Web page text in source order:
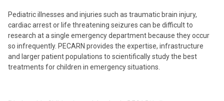
Pediatric illnesses and injuries such as traumatic brain injury,
cardiac arrest or life threatening seizures can be difficult to
research at a single emergency department because they occur
so infrequently. PECARN provides the expertise, infrastructure
and larger patient populations to scientifically study the best
treatments for children in emergency situations.